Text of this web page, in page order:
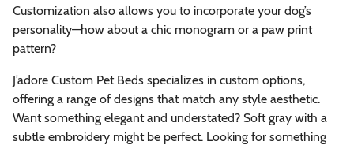
Customization also allows you to incorporate your dog’s
personality—how about a chic monogram or a paw print
pattern?
J’adore Custom Pet Beds specializes in custom options,
offering a range of designs that match any style aesthetic.
Want something elegant and understated? Soft gray with a
subtle embroidery might be perfect. Looking for something